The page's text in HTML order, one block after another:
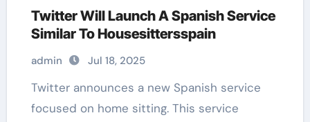
Twitter Will Launch A Spanish Service
Similar To Housesittersspain
admin Jul 18, 2025
Twitter announces a new Spanish service
focused on home sitting. This service